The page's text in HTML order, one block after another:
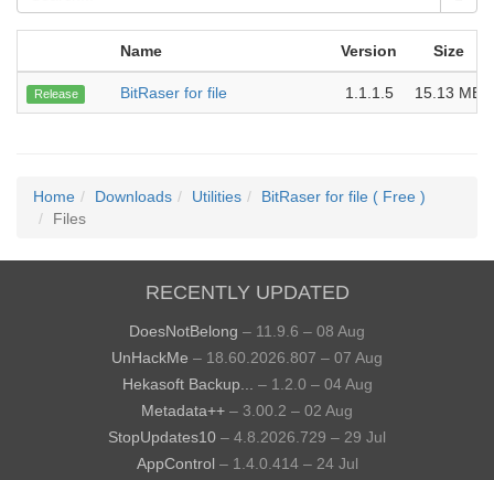
Name Version Size
Release BitRaser for file 1.1.1.5 15.13 MB
Home Downloads Utilities
BitRaser for file ( Free )
Files
RECENTLY UPDATED
DoesNotBelong – 11.9.6 – 08 Aug
UnHackMe – 18.60.2026.807 – 07 Aug
Hekasoft Backup...
– 1.2.0 – 04 Aug
Metadata++ – 3.00.2 – 02 Aug
StopUpdates10 – 4.8.2026.729 – 29 Jul
AppControl – 1.4.0.414 – 24 Jul